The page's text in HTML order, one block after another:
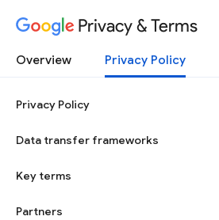
Privacy & Terms
Overview Privacy Policy
Privacy Policy
Data transfer frameworks
Key terms
Partners